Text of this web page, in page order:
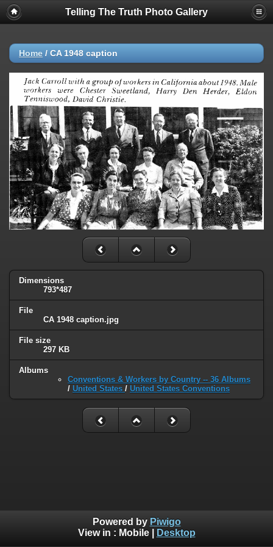
Telling The Truth Photo Gallery
Home / CA 1948 caption
Dimensions
793*487
File
CA 1948 caption.jpg
File size
297 KB
Albums
Conventions & Workers by Country -- 36 Albums
/ United States / United States Conventions
Powered by Piwigo
View in : Mobile| Desktop